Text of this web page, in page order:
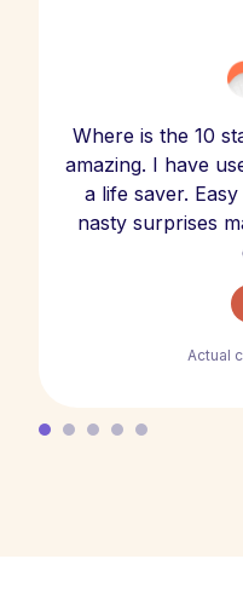
Where is the 10
amazing. I have
a life saver.
nasty surprises
Actual